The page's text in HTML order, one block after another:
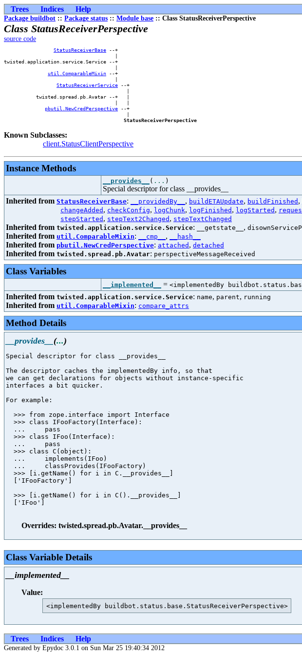
Trees Indices Help
Package buildbot :: Package status :: Module base :: Class StatusReceiverPerspective
Class StatusReceiverPerspective
source code
StatusReceiverBase --+
                                      |
twisted.application.service.Service --+
                                      |
util.ComparableMixin --+
                                      |
StatusReceiverService --+
                                          |
           twisted.spread.pb.Avatar --+   |
                                      |   |
pbutil.NewCredPerspective --+
                                          |
StatusReceiverPerspective
Known Subclasses:
client.StatusClientPerspective
Instance Methods
__provides__ ( ... )
Special descriptor for class __provides__
Inherited from StatusReceiverBase: __providedBy__ , buildETAUpdate, buildFinished ,
changeAdded , checkConfig, logChunk, logFinished , logStarted ,
stepStarted , stepText2Changed , stepTextChanged
Inherited from twisted.application.service.Service: __getstate__ ,
Inherited from util.ComparableMixin: __cmp__ , __hash__
Inherited from pbutil.NewCredPerspective: attached , detached
Inherited from twisted.spread.pb.Avatar: perspectiveMessageReceived
Class Variables
__implemented__ = <implementedBy
Inherited from twisted.application.service.Service: name, parent, running
Inherited from util.ComparableMixin: compare_attrs
Method Details
__provides__ (...)
Special descriptor for class __provides__
The descriptor caches the implementedBy info, so that
we can get declarations for objects without instance-specific
interfaces a bit quicker.
For example:
  >>> from zope.interface import Interface
  >>> class IFooFactory(Interface):
  ...     pass
  >>> class IFoo(Interface):
  ...     pass
  >>> class C(object):
  ...     implements(IFoo)
  ...     classProvides(IFooFactory)
  >>> [i.getName() for i in C.__provides__]
  ['IFooFactory']
  >>> [i.getName() for i in C().__provides__]
  ['IFoo']
Overrides: twisted.spread.pb.Avatar.__provides__
Class Variable Details
__implemented__
Value:
<implementedBy buildbot.status.base.StatusReceiverPerspective>
Trees Indices Help
Generated by Epydoc 3.0.1 on Sun Mar 25 19:40:34 2012